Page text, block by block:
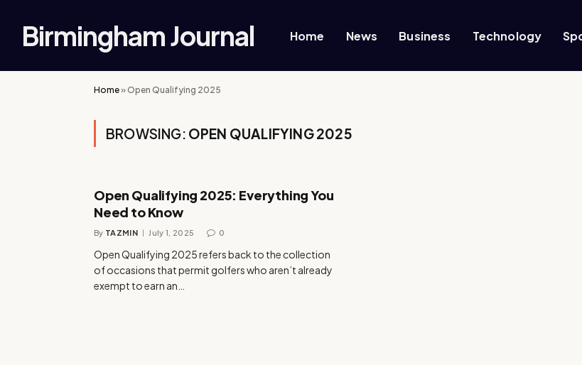
Birmingham Journal Home News Business Technology
Home» Open Qualifying 2025
BROWSING: OPEN QUALIFYING 2025
Open Qualifying 2025: Everything You
Need to Know
By TAZMIN July 1, 2025 0
Open Qualifying 2025 refers back to the collection
of occasions that permit golfers who aren’t already
exempt to earn an…